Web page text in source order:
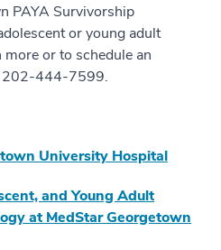
PAYA Survivorship
or young adult
or to schedule an
202-444-7599.
University Hospital
and Young Adult
at MedStar Georgetown